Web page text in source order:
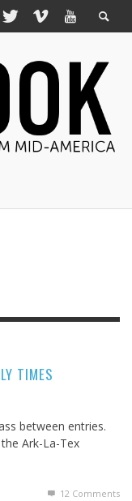
TIMES
between entries.
Ark-La-Tex
12 Comments